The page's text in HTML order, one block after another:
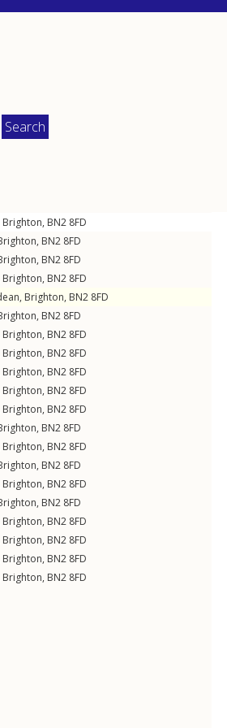
Brighton, BN2 8FD
, BN2 8FD
, BN2 8FD
Brighton, BN2 8FD
, Brighton, BN2 8FD
, BN2 8FD
Brighton, BN2 8FD
Brighton, BN2 8FD
Brighton, BN2 8FD
Brighton, BN2 8FD
Brighton, BN2 8FD
, BN2 8FD
Brighton, BN2 8FD
, BN2 8FD
Brighton, BN2 8FD
, BN2 8FD
Brighton, BN2 8FD
Brighton, BN2 8FD
Brighton, BN2 8FD
Brighton, BN2 8FD